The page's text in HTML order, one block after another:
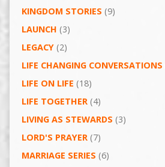
KINGDOM STORIES (9)
LAUNCH (3)
LEGACY(2)
LIFE CHANGING CONVERSATIONS
LIFE ON LIFE (18)
LIFE TOGETHER(4)
LIVING AS STEWARDS (3)
LORD'S PRAYER(7)
MARRIAGE SERIES (6)